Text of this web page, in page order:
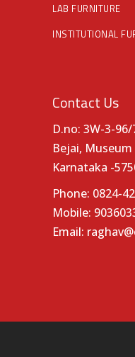
LAB FURNITURE
INSTITUTIONAL
Contact Us
D.no: 3W-3-
Bejai,
Karnataka -
Phone: 0824-
Mobile:
Email: